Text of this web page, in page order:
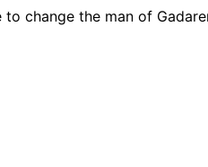
change the man of